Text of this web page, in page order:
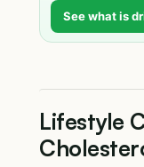
See what is
Lifestyle